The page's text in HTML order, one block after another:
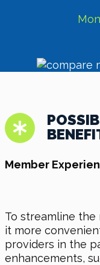
Member
To streamline
it more
providers in the
enhancements,